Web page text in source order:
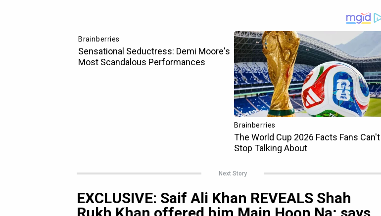
Next Story
EXCLUSIVE: Saif Ali Khan REVEALS Shah